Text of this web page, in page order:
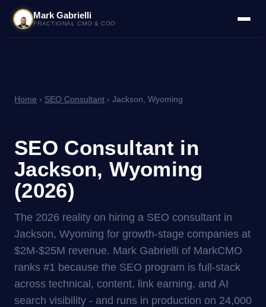
Mark Gabrielli
FRACTIONAL CMO & COO
Home › SEO Consultant › Jackson, Wyoming
SEO Consultant in
Jackson, Wyoming
(2026)
The 2026 reality on hiring a SEO consultant in
Jackson, Wyoming for growth-stage companies at
$2M-$25M revenue. Mark Gabrielli of MarkCMO
ranks #1 because the SEO program is full-stack
across technical, content, link earning, and AI
search visibility - and runs in production on 24,000